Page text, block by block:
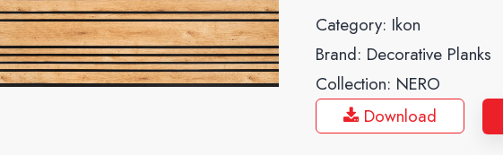
Category: Ikon
Brand: Decorative Planks
Collection: NERO
Download